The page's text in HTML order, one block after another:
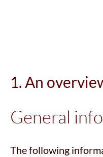
1. An
General
The following